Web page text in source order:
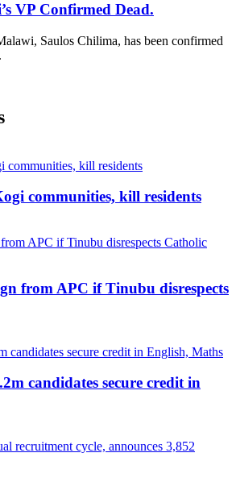
VP Confirmed Dead.
Saulos Chilima, has been confirmed
communities, kill residents
from APC if Tinubu disrespects
candidates secure credit in